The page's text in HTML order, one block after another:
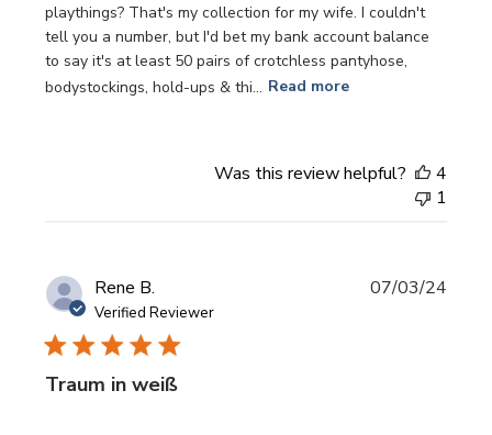
playthings? That's my collection for my wife. I couldn't
tell you a number, but I'd bet my bank account balance
to say it's at least 50 pairs of crotchless pantyhose,
bodystockings, hold-ups & thi... Read more
Was this review helpful?
4
1
Rene B.
Verified Reviewer
Traum in weiß
07/03/24